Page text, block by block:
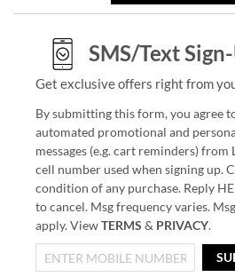
SMS/Text
Get exclusive offers right from
By submitting this form, you agree
automated promotional and
messages (e.g. cart reminders)
cell number used when signing up.
condition of any purchase. Reply
to cancel. Msg frequency varies.
apply. ViewTERMS & PRIVACY.